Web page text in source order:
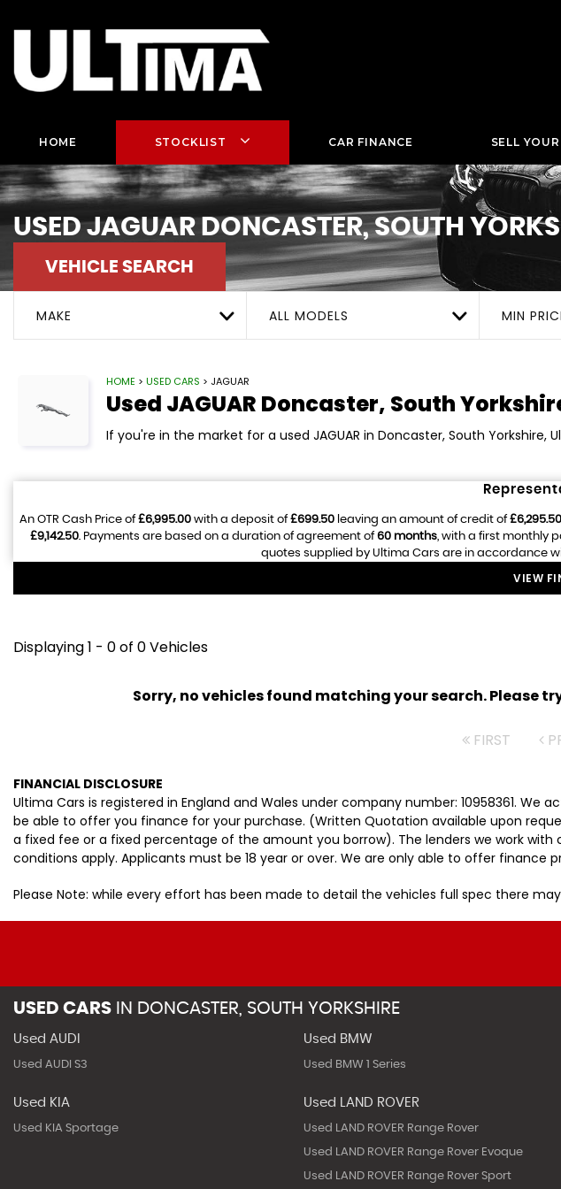
HOME STOCKLIST CAR FINANCE SELL
USEDJAGUAR DONCASTER, SOUTH
VEHICLE SEARCH
MAKE ALL MODELS MIN
HOME > USED CARS > JAGUAR
Used JAGUAR Doncaster, South
If you're in the market for a used JAGUAR in Doncaster, South Yorkshire,
An OTR Cash Price of£6,995.00with a deposit of£699.50leaving an amount of credit of£6,295.50
£9,142.50. Payments are based on a duration of agreement of60 months, with a first monthly
quotes supplied by Ultima Cars are in accordance
VIEW
Displaying 1 - 0 of 0 Vehicles
Sorry, no vehicles found matching your search. Please
FIRST
FINANCIAL DISCLOSURE
Ultima Cars is registered in England and Wales under company number: 10958361.
be able to offer you finance for your purchase. (Written Quotation available upon
a fixed fee or a fixed percentage of the amount you borrow). The lenders we work
conditions apply. Applicants must be 18 year or over. We are only able to offer finance
Please Note: while every effort has been made to detail the vehicles full spec there
USED CARS IN DONCASTER, SOUTH YORKSHIRE
Used AUDI
Used AUDI S3
Used BMW
Used BMW 1 Series
Used KIA
Used KIA Sportage
Used LAND ROVER
Used LAND ROVER Range Rover
Used LAND ROVER Range Rover Evoque
Used LAND ROVER Range Rover Sport